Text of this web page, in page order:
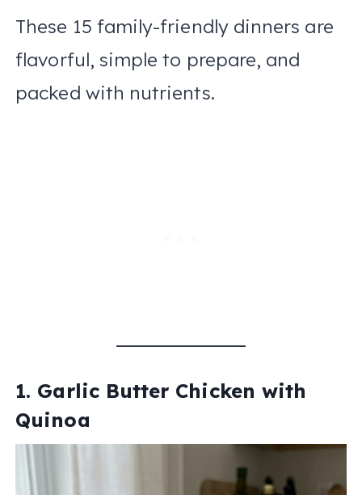
These 15 family-friendly dinners are
flavorful, simple to prepare, and
packed with nutrients.
1. Garlic Butter Chicken with
Quinoa